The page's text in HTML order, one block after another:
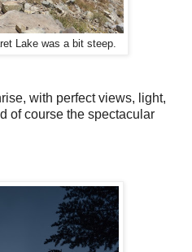
Lake was a bit steep.
with perfect views, light,
of course the spectacular